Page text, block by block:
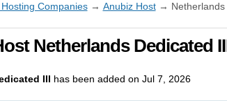
Companies→ Anubiz Host→ Netherlands
Netherlands Dedicated
III has been added on Jul 7, 2026